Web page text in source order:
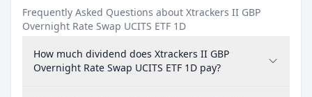
Frequently Asked Questions about Xtrackers II GBP
Overnight Rate Swap UCITS ETF 1D
How much dividend does Xtrackers II GBP
Overnight Rate Swap UCITS ETF 1D pay?